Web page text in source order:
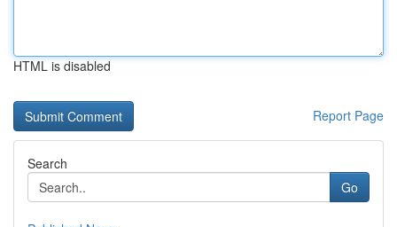
HTML is disabled
Report Page
Search
Go